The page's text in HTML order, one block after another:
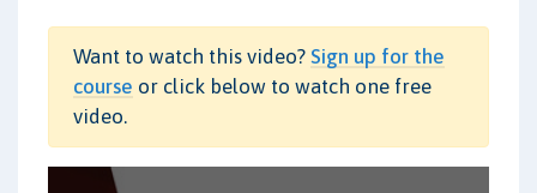
Want to watch this video? Sign up for the
course or click below to watch one free
video.